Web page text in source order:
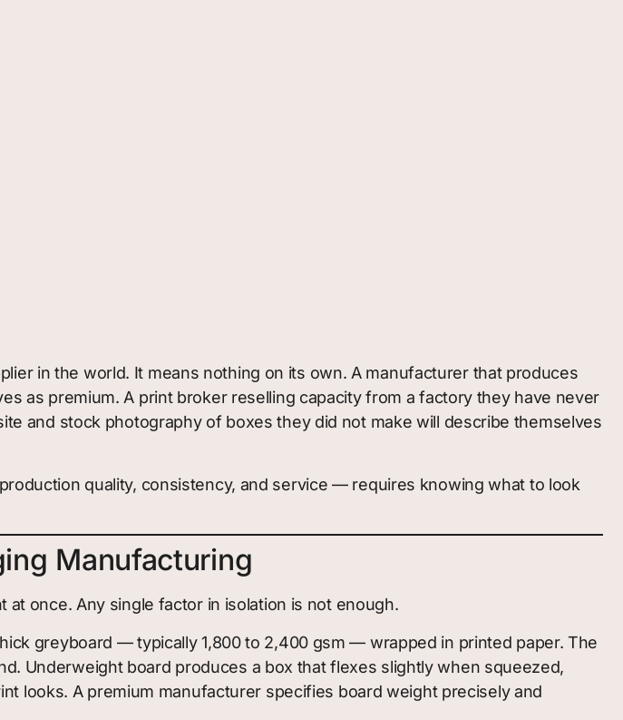
in the world. It means nothing on its own. A manufacturer that produces
as premium. A print broker reselling capacity from a factory they have never
and stock photography of boxes they did not make will describe themselves
quality, consistency, and service — requires knowing what to look
Manufacturing
once. Any single factor in isolation is not enough.
greyboard — typically 1,800 to 2,400 gsm — wrapped in printed paper. The
Underweight board produces a box that flexes slightly when squeezed,
looks. A premium manufacturer specifies board weight precisely and